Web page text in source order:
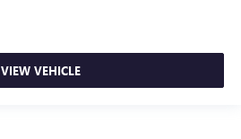
VIEW VEHICLE